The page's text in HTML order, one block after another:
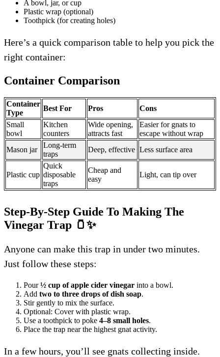
A bowl, jar, or cup
Plastic wrap (optional)
Toothpick (for creating holes)
Here’s a quick comparison table to help you pick the
right container:
Container Comparison
Container
Type
Best For Pros
Cons
Small
bowl
Kitchen
counters
Wide opening,
attracts fast
Easier for gnats to
escape without wrap
Mason jar
Long-term
traps
Deep, effective Less surface area
Plastic cup
Quick
disposable
traps
Cheap and
easy
Light, can tip over
Step-By-Step Guide To Making The
Vinegar Trap 🫙✨
Anyone can make this trap in under two minutes.
Just follow these steps:
Pour½ cup of apple cider vinegar into a bowl.
Add two to three drops of dish soap.
Stir gently to mix the surface.
Optional: Cover with plastic wrap.
Use a toothpick to poke 4–8 small holes.
Place the trap near the highest gnat activity.
In a few hours, you’ll see gnats collecting inside.